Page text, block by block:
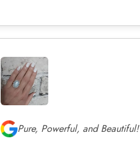
Pure, Powerful, and Beautiful!